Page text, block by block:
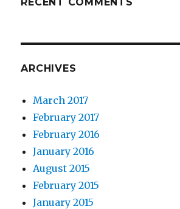
ARCHIVES
March 2017
February 2017
February 2016
January 2016
August 2015
February 2015
January 2015